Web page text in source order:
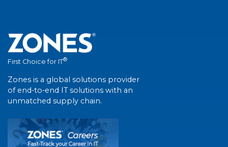
First Choice for IT®
Zones is a global solutions provider
of end-to-end IT solutions with an
unmatched supply chain.